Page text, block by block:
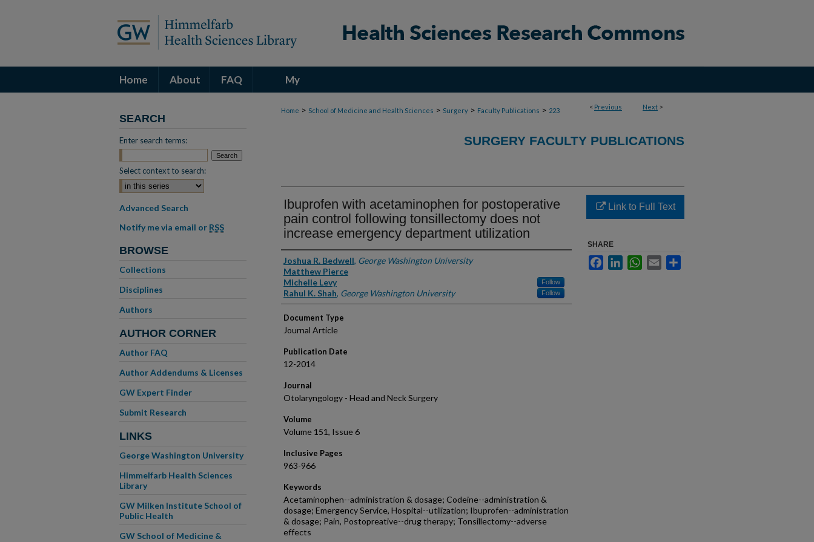
Home About FAQ My
Account < Previous Next >
Home > School of Medicine and Health Sciences > Surgery > Faculty Publications > 223
SURGERY FACULTY PUBLICATIONS
Ibuprofen with acetaminophen for postoperative
pain control following tonsillectomy does not
increase emergency department utilization
Authors
Joshua R. Bedwell, George Washington University
Matthew Pierce
Michelle Levy
Follow
Rahul K. Shah, George Washington University Follow
Document Type
Journal Article
Publication Date
12-2014
Journal
Otolaryngology - Head and Neck Surgery
Volume
Volume 151, Issue 6
Inclusive Pages
963-966
Keywords
Acetaminophen--administration & dosage; Codeine--administration &
dosage; Emergency Service, Hospital--utilization; Ibuprofen--administration
& dosage; Pain, Postopreative--drug therapy; Tonsillectomy--adverse
effects
Link to Full Text
SHARE
FacebookLinkedInWhatsApp
Email
SEARCH
Enter search terms:
Select context to search:
Advanced Search
Notify me via email or RSS
BROWSE
Collections
Disciplines
Authors
AUTHOR CORNER
Author FAQ
Author Addendums & Licenses
GW Expert Finder
Submit Research
LINKS
George Washington University
Himmelfarb Health Sciences
Library
GW Milken Institute School of
Public Health
GW School of Medicine &